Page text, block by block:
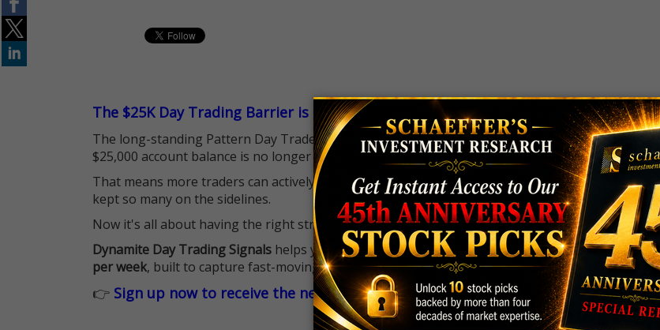
The $25K Day Trading Barrier is Gone
The long-standing Pattern Day Trader (PDT) rule that required many traders to maintain a
$25,000 account balance is no longer standing in the way.
That means more traders can actively pursue short-term opportunities without the barrier that
kept so many on the sidelines.
Now it's all about having the right strategy.
Dynamite Day Trading Signals helps you hit the ground running withup 2 options trade alerts
per week, built to capture fast-moving opportunities.
👉 Sign up now to receive the next trade